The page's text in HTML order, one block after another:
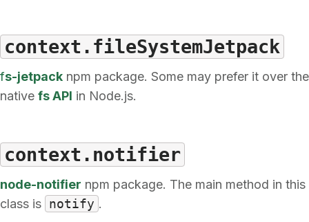
context.fileSystemJetpack
fs-jetpack npm package. Some may prefer it over the
native fs API in Node.js.
context.notifier
node-notifier npm package. The main method in this
class is notify .